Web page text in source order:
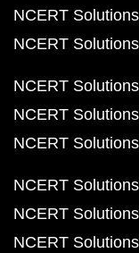
NCERT
NCERT
NCERT
NCERT
NCERT
NCERT
NCERT
NCERT